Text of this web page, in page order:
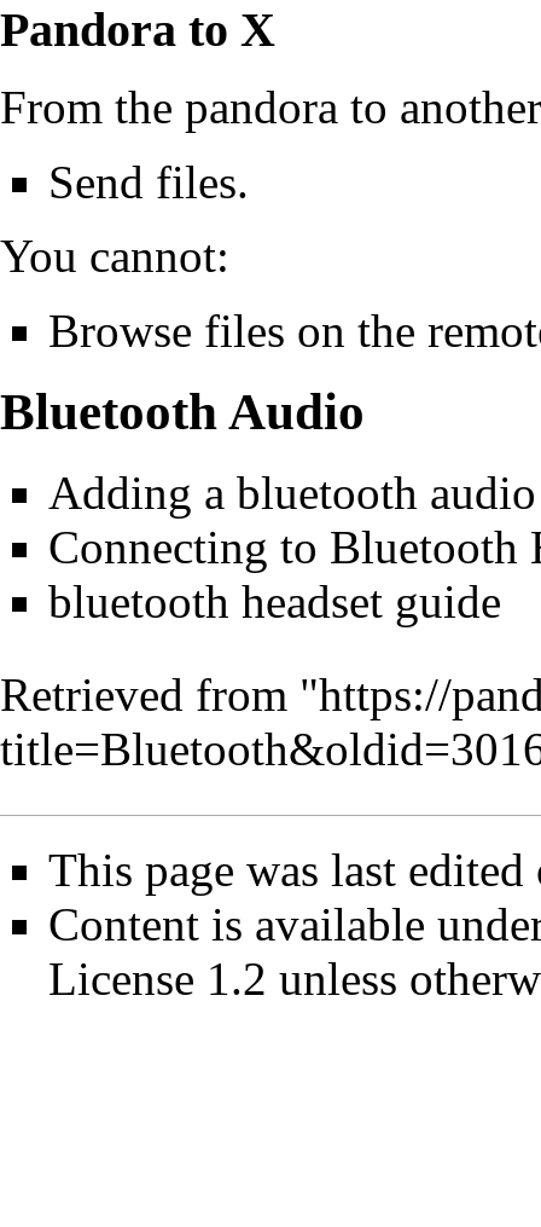
Pandora to X
From the pandora to
Send files.
You cannot:
Browse files on the
Bluetooth Audio
Adding a bluetooth
Connecting to Bluetooth
bluetooth headset guide
Retrieved from "https://
This page was last
Content is available
License 1.2 unless